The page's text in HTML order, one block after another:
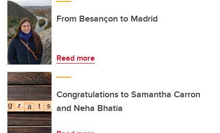
From Besançon to Madrid
Read more
Congratulations to Samantha Carron
and Neha Bhatia